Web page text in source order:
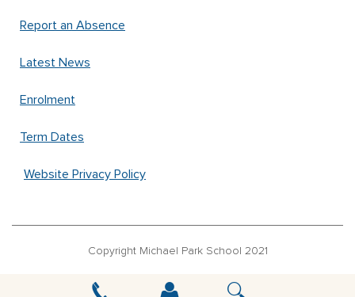
Report an Absence
Latest News
Enrolment
Term Dates
Website Privacy Policy
Copyright Michael Park School 2021
‘Waldorfschrift’ font used under license from Joachim Frank –